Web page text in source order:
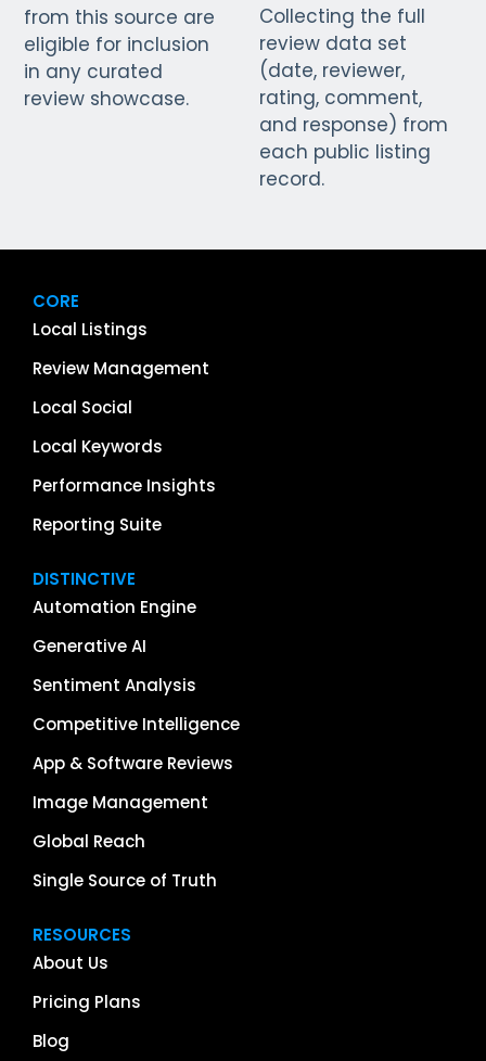
from this source are
eligible for inclusion
in any curated
review showcase.
Collecting the full
review data set
(date, reviewer,
rating, comment,
and response) from
each public listing
record.
CORE
Local Listings
Review Management
Local Social
Local Keywords
Performance Insights
Reporting Suite
DISTINCTIVE
Automation Engine
Generative AI
Sentiment Analysis
Competitive Intelligence
App & Software Reviews
Image Management
Global Reach
Single Source of Truth
RESOURCES
About Us
Pricing Plans
Blog